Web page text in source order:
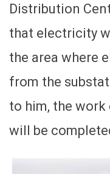
Distribution
that electricity
the area where
from the
to him, the
will be